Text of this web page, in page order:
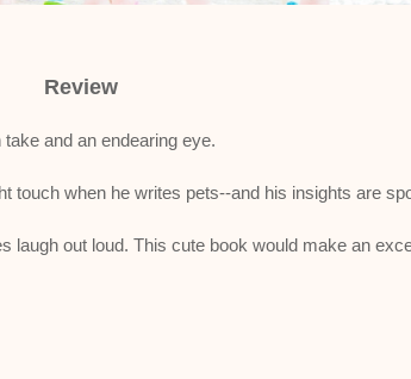
Review
take and an endearing eye.
touch when he writes pets--and his insights are
laugh out loud. This cute book would make an